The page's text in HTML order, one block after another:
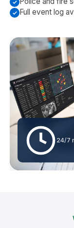
Full event log
24/7